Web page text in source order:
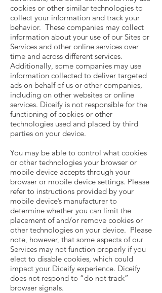
cookies or other similar technologies to
collect your information and track your
behavior. These companies may collect
information about your use of our Sites or
Services and other online services over
time and across different services.
Additionally, some companies may use
information collected to deliver targeted
ads on behalf of us or other companies,
including on other websites or online
services. Diceify is not responsible for the
functioning of cookies or other
technologies used and placed by third
parties on your device.
You may be able to control what cookies
or other technologies your browser or
mobile device accepts through your
browser or mobile device settings. Please
refer to instructions provided by your
mobile device’s manufacturer to
determine whether you can limit the
placement of and/or remove cookies or
other technologies on your device. Please
note, however, that some aspects of our
Services may not function properly if you
elect to disable cookies, which could
impact your Diceify experience. Diceify
does not respond to “do not track”
browser signals.